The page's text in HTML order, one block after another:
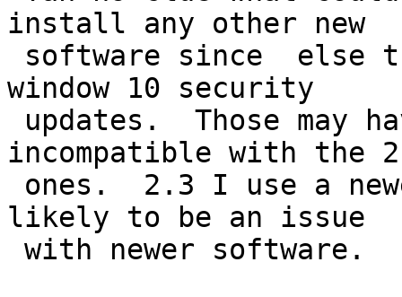
install any other new
window 10 security
incompatible with the
likely to be an issue